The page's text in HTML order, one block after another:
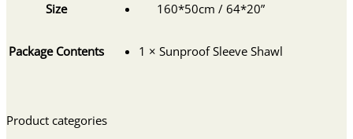
Size 160*50cm / 64*20”
Package Contents 1 × Sunproof Sleeve Shawl
Product categories